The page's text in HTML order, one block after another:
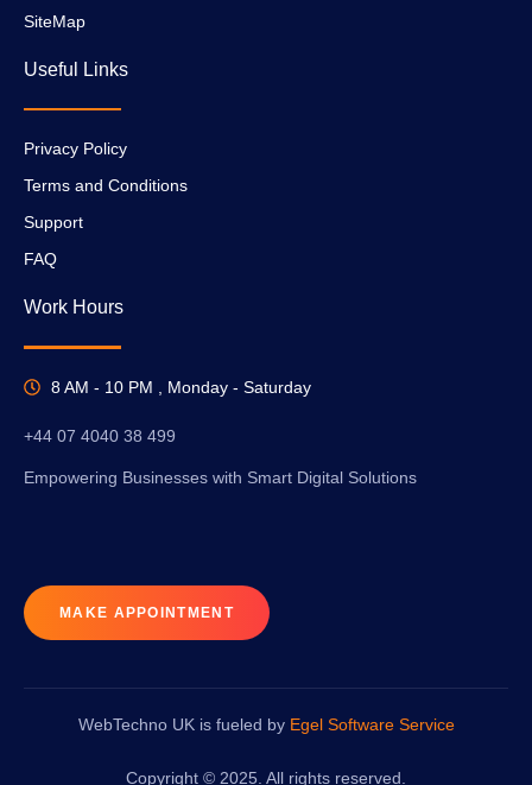
SiteMap
Useful Links
Privacy Policy
Terms and Conditions
Support
FAQ
Work Hours
8 AM - 10 PM , Monday - Saturday
+44 07 4040 38 499
Empowering Businesses with Smart Digital Solutions
MAKE APPOINTMENT
WebTechno UK is fueled by Egel Software Service
Copyright © 2025. All rights reserved.